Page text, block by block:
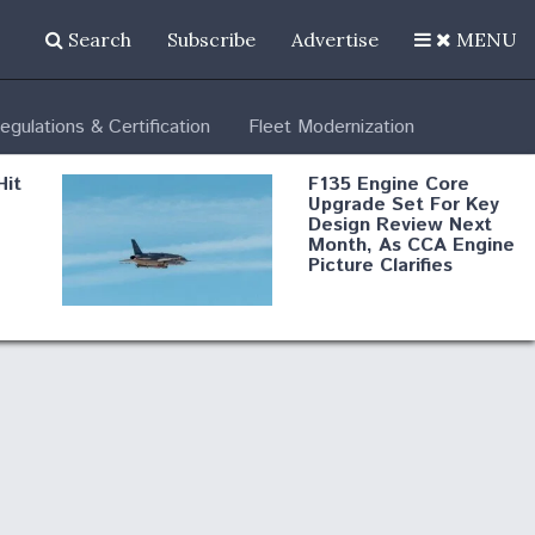
Search Subscribe Advertise MENU
& Certification Fleet Modernization
F135 Engine Core
Upgrade Set For Key
Design Review Next
Month, As CCA Engine
Picture Clarifies
Degree Of